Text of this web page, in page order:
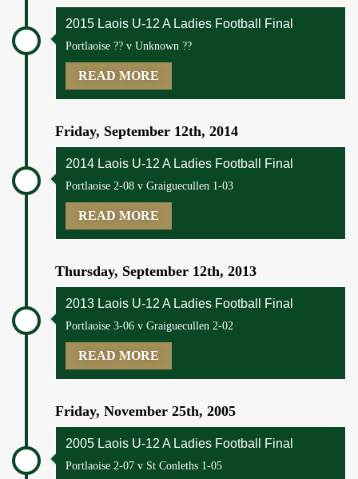
2015 Laois U-12 A Ladies Football Final
Portlaoise ?? v Unknown ??
READ MORE
Friday, September 12th, 2014
2014 Laois U-12 A Ladies Football Final
Portlaoise 2-08 v Graiguecullen 1-03
READ MORE
Thursday, September 12th, 2013
2013 Laois U-12 A Ladies Football Final
Portlaoise 3-06 v Graiguecullen 2-02
READ MORE
Friday, November 25th, 2005
2005 Laois U-12 A Ladies Football Final
Portlaoise 2-07 v St Conleths 1-05